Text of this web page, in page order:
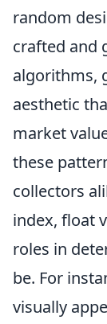
random
crafted and
algorithms,
aesthetic
market
these
collectors
index, float
roles in
be. For
visually